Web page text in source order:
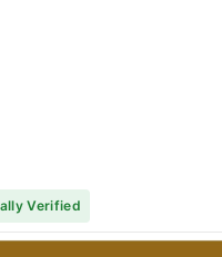
Verified